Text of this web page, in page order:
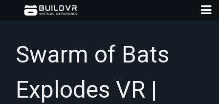
Swarm of Bats
Explodes VR |